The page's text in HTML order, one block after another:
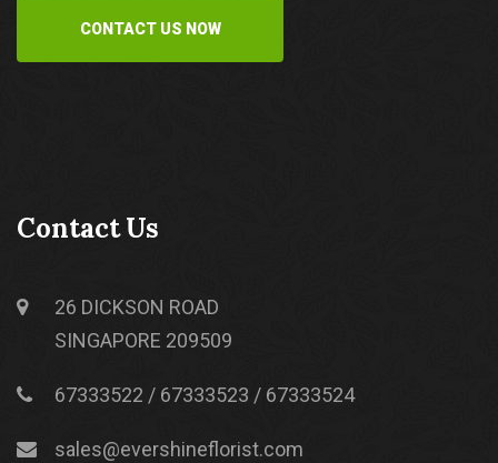
CONTACT US NOW
Contact Us
26 DICKSON ROAD
SINGAPORE 209509
67333522 / 67333523 / 67333524
sales@evershineflorist.com